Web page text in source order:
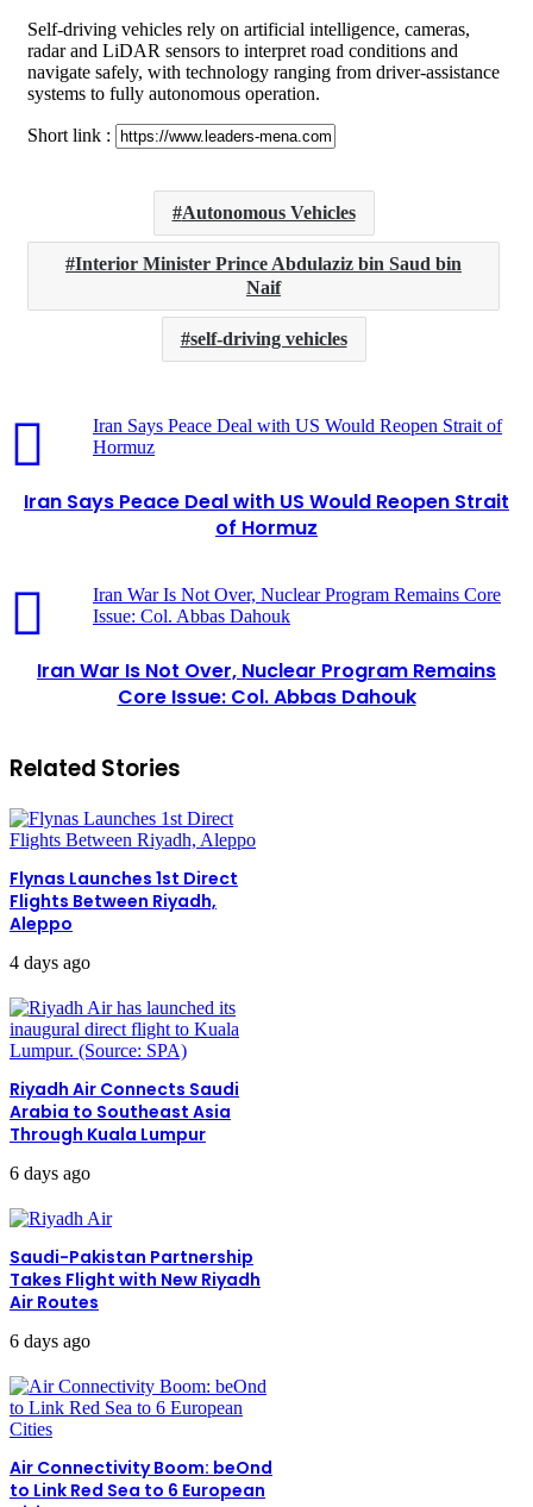
Self-driving vehicles rely on artificial intelligence, cameras,
radar and LiDAR sensors to interpret road conditions and
navigate safely, with technology ranging from driver-assistance
systems to fully autonomous operation.
Short link :
Autonomous Vehicles
Interior Minister Prince Abdulaziz bin Saud bin
Naif
self-driving vehicles
Iran Says Peace Deal with US Would Reopen Strait of
Hormuz
Iran Says Peace Deal with US Would Reopen Strait
of Hormuz
Iran War Is Not Over, Nuclear Program Remains Core
Issue: Col. Abbas Dahouk
Iran War Is Not Over, Nuclear Program Remains
Core Issue: Col. Abbas Dahouk
Related Stories
Flynas Launches 1st Direct
Flights Between Riyadh,
Aleppo
4 days ago
Riyadh Air Connects Saudi
Arabia to Southeast Asia
Through Kuala Lumpur
6 days ago
Saudi-Pakistan Partnership
Takes Flight with New Riyadh
Air Routes
6 days ago
Air Connectivity Boom: beOnd
to Link Red Sea to 6 European